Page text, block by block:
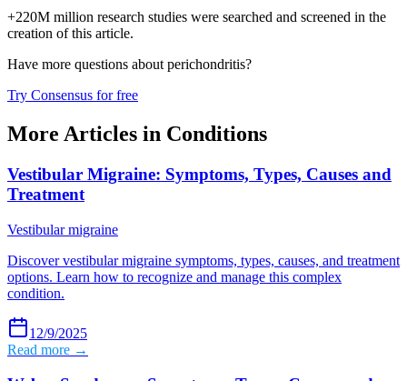
+220M million research studies were searched and screened in the
creation of this article.
Have more questions about perichondritis?
Try Consensus for free
More Articles in Conditions
Vestibular Migraine: Symptoms, Types, Causes and
Treatment
Vestibular migraine
Discover vestibular migraine symptoms, types, causes, and treatment
options. Learn how to recognize and manage this complex
condition.
12/9/2025
Read more →